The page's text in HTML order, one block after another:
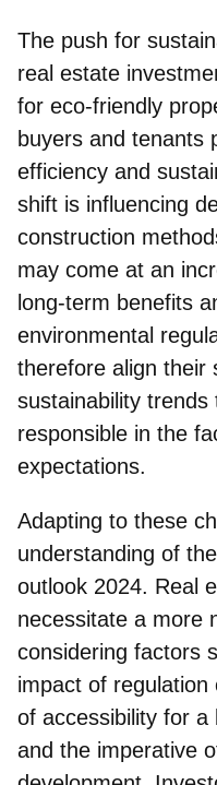
The push for
real estate
for eco-friendly
buyers and tenants
efficiency and
shift is influencing
construction
may come at an
long-term benefits
environmental
therefore align their
sustainability trends
responsible in the
expectations.
Adapting to these
understanding of
outlook 2024. Real
necessitate a more
considering factors
impact of
of accessibility for a
and the imperative